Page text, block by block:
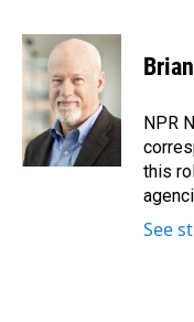
c
e
b
o
o
k
n
k
e
d
I
n
a
i
l
NPR
this
See